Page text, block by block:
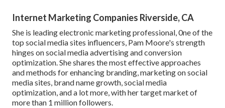
Internet Marketing Companies Riverside, CA
She is leading electronic marketing professional, 0ne of the
top social media sites influencers, Pam Moore's strength
hinges on social media advertising and conversion
optimization. She shares the most effective approaches
and methods for enhancing branding, marketing on social
media sites, brand name growth, social media
optimization, and a lot more, with her target market of
more than 1 million followers.